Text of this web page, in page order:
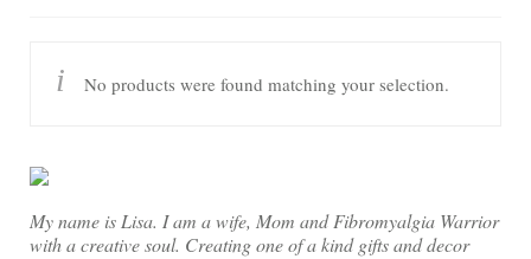
Design Portfolio
No products were found matching your selection.
My name is Lisa. I am a wife, Mom and Fibromyalgia Warrior
with a creative soul. Creating one of a kind gifts and decor